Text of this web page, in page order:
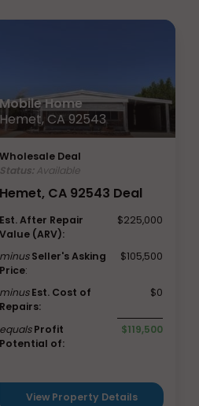
Mobile Home
Hemet, CA 92543
Wholesale Deal
Status:Available
Hemet, CA 92543 Deal
Est. After Repair
Value (ARV):
$225,000
minus Seller's Asking
Price:
$105,500
minus Est. Cost of
Repairs:
$0
equals Profit
Potential of:
$119,500
View Property Details